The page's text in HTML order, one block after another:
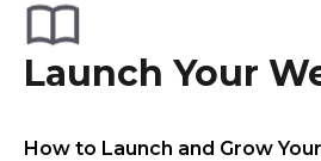
Launch Your
How to Launch and Grow